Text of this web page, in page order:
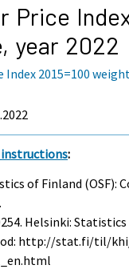
Price
year 2022
Index 2015=100
:
of Finland (OSF):
Helsinki:
http://stat.fi/til/